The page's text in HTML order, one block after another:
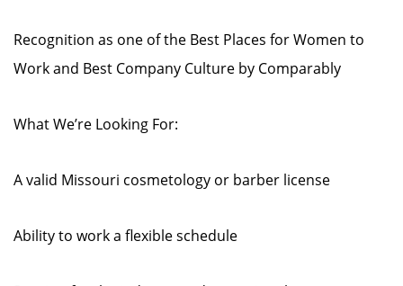
Recognition as one of the Best Places for Women to
Work and Best Company Culture by Comparably
What We’re Looking For:
A valid Missouri cosmetology or barber license
Ability to work a flexible schedule